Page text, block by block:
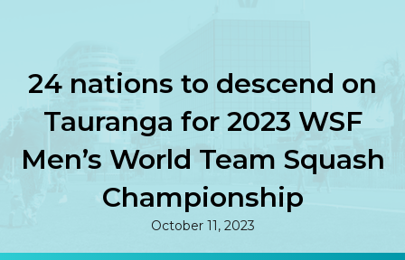
24 nations to descend on
Tauranga for 2023 WSF
Men’s World Team Squash
Championship
October 11, 2023